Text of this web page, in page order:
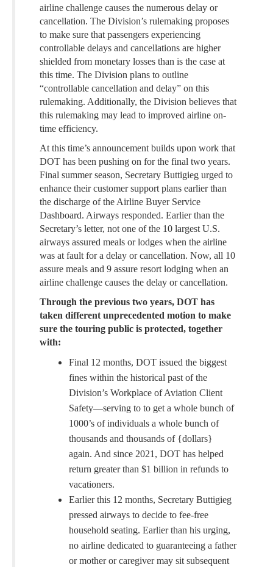
airline challenge causes the numerous delay or
cancellation. The Division’s rulemaking proposes
to make sure that passengers experiencing
controllable delays and cancellations are higher
shielded from monetary losses than is the case at
this time. The Division plans to outline
“controllable cancellation and delay” on this
rulemaking. Additionally, the Division believes that
this rulemaking may lead to improved airline on-
time efficiency.
At this time’s announcement builds upon work that
DOT has been pushing on for the final two years.
Final summer season, Secretary Buttigieg urged to
enhance their customer support plans earlier than
the discharge of the Airline Buyer Service
Dashboard. Airways responded. Earlier than the
Secretary’s letter, not one of the 10 largest U.S.
airways assured meals or lodges when the airline
was at fault for a delay or cancellation. Now, all 10
assure meals and 9 assure resort lodging when an
airline challenge causes the delay or cancellation.
Through the previous two years, DOT has
taken different unprecedented motion to make
sure the touring public is protected, together
with:
Final 12 months, DOT issued the biggest
fines within the historical past of the
Division’s Workplace of Aviation Client
Safety—serving to to get a whole bunch of
1000’s of individuals a whole bunch of
thousands and thousands of {dollars}
again. And since 2021, DOT has helped
return greater than $1 billion in refunds to
vacationers.
Earlier this 12 months, Secretary Buttigieg
pressed airways to decide to fee-free
household seating. Earlier than his urging,
no airline dedicated to guaranteeing a father
or mother or caregiver may sit subsequent